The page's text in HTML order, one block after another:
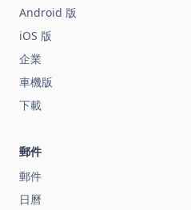
Android 版
iOS 版
企業
車機版
下載
郵件
郵件
日曆